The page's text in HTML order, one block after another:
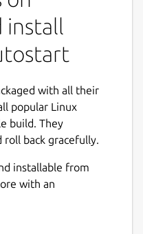
to allow bluetooth
compatibility
up the HCI
autosatart
the proper
bluetooth-
install
with all their
popular Linux
build. They
roll back gracefully.
installable from
with an